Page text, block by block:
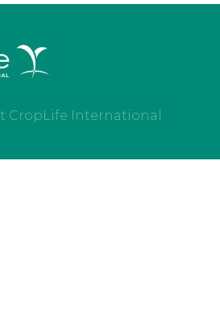
CropLife International